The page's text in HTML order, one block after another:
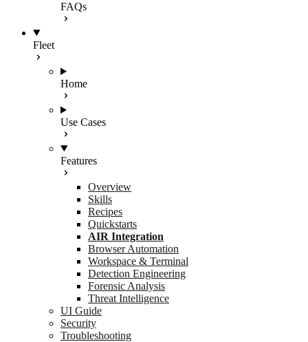
FAQs
Fleet
Home
Use Cases
Features
Overview
Skills
Recipes
Quickstarts
AIR Integration
Browser Automation
Workspace & Terminal
Detection Engineering
Forensic Analysis
Threat Intelligence
UI Guide
Security
Troubleshooting